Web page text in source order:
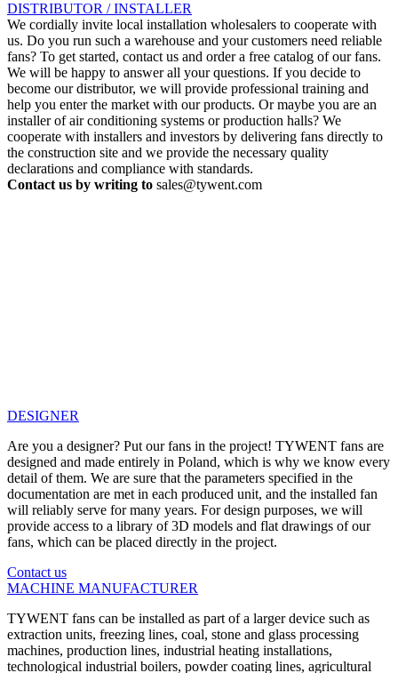
DISTRIBUTOR / INSTALLER
We cordially invite local installation wholesalers to cooperate with
us. Do you run such a warehouse and your customers need reliable
fans? To get started, contact us and order a free catalog of our fans.
We will be happy to answer all your questions. If you decide to
become our distributor, we will provide professional training and
help you enter the market with our products. Or maybe you are an
installer of air conditioning systems or production halls? We
cooperate with installers and investors by delivering fans directly to
the construction site and we provide the necessary quality
declarations and compliance with standards.
Contact us by writing to sales@tywent.com
DESIGNER
Are you a designer? Put our fans in the project! TYWENT fans are
designed and made entirely in Poland, which is why we know every
detail of them. We are sure that the parameters specified in the
documentation are met in each produced unit, and the installed fan
will reliably serve for many years. For design purposes, we will
provide access to a library of 3D models and flat drawings of our
fans, which can be placed directly in the project.
Contact us
MACHINE MANUFACTURER
TYWENT fans can be installed as part of a larger device such as
extraction units, freezing lines, coal, stone and glass processing
machines, production lines, industrial heating installations,
technological industrial boilers, powder coating lines, agricultural